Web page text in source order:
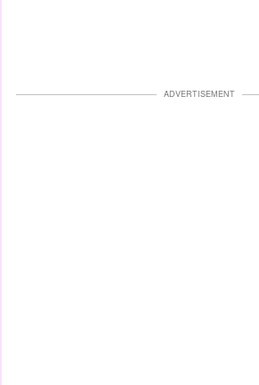
ADVERTISEMENT